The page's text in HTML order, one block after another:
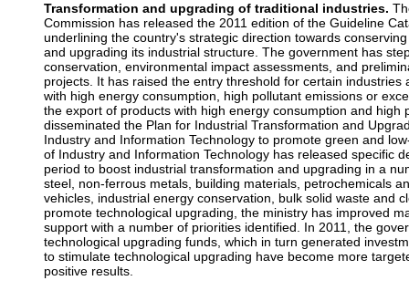
Transformation and upgrading of traditional industries.
Commission has released the 2011 edition of the Guideline
underlining the country's strategic direction towards
and upgrading its industrial structure. The government has
conservation, environmental impact assessments, and
projects. It has raised the entry threshold for certain
with high energy consumption, high pollutant emissions or
the export of products with high energy consumption and high
disseminated the Plan for Industrial Transformation and
Industry and Information Technology to promote green and
of Industry and Information Technology has released specific
period to boost industrial transformation and upgrading in a
steel, non-ferrous metals, building materials, petrochemicals
vehicles, industrial energy conservation, bulk solid waste and
promote technological upgrading, the ministry has improved
support with a number of priorities identified. In 2011, the
technological upgrading funds, which in turn generated
to stimulate technological upgrading have become more
positive results.